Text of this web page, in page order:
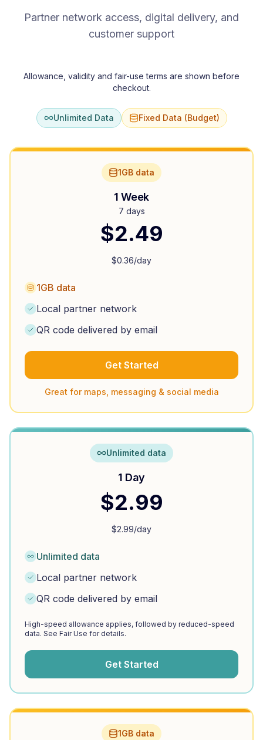
Partner network access, digital delivery, and
customer support
Allowance, validity and fair-use terms are shown before
checkout.
Unlimited Data Fixed Data (Budget)
1GB data
1 Week
7 days
$2.49
$0.36/day
1GB data
Local partner network
QR code delivered by email
Get Started
Great for maps, messaging & social media
Unlimited data
1 Day
$2.99
$2.99/day
Unlimited data
Local partner network
QR code delivered by email
High-speed allowance applies, followed by reduced-speed
data. See Fair Use for details.
Get Started
1GB data